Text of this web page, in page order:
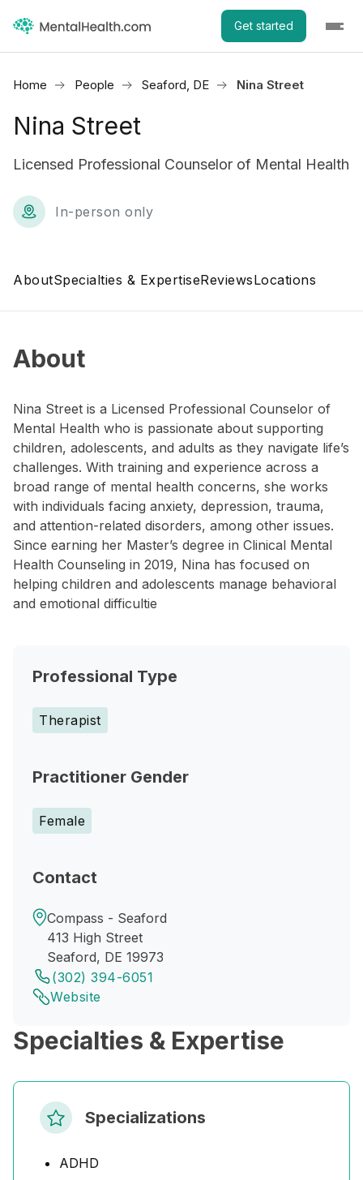
Get started
Home People Seaford, DE Nina Street
Nina Street
Licensed Professional Counselor of Mental Health
In-person only
AboutSpecialties & ExpertiseReviewsLocations
About
Nina Street is a Licensed Professional Counselor of
Mental Health who is passionate about supporting
children, adolescents, and adults as they navigate life’s
challenges. With training and experience across a
broad range of mental health concerns, she works
with individuals facing anxiety, depression, trauma,
and attention-related disorders, among other issues.
Since earning her Master’s degree in Clinical Mental
Health Counseling in 2019, Nina has focused on
helping children and adolescents manage behavioral
and emotional difficultie
Professional Type
Therapist
Practitioner Gender
Female
Contact
Compass - Seaford
413 High Street
Seaford, DE 19973
(302) 394-6051
Website
Specialties & Expertise
Specializations
ADHD